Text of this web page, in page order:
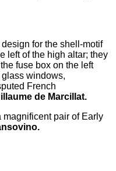
design for the shell-motif
left of the high altar; they
fuse box on the left
windows,
French
de Marcillat.
pair of Early